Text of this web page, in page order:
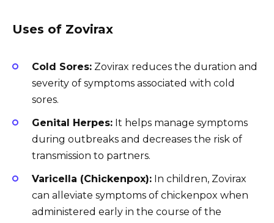
Uses of Zovirax
Cold Sores: Zovirax reduces the duration and
severity of symptoms associated with cold
sores.
Genital Herpes: It helps manage symptoms
during outbreaks and decreases the risk of
transmission to partners.
Varicella (Chickenpox): In children, Zovirax
can alleviate symptoms of chickenpox when
administered early in the course of the